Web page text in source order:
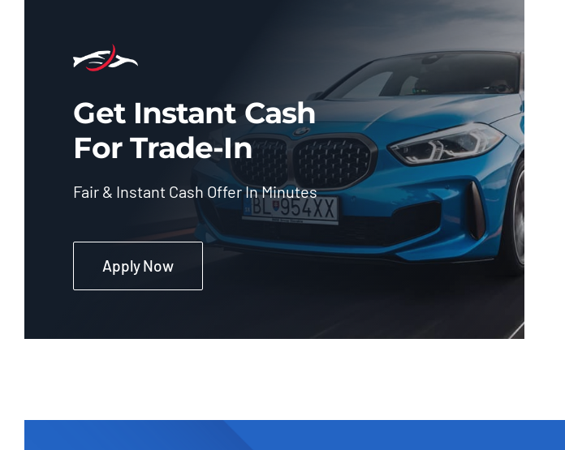
Get Instant Cash
For Trade-In
Fair & Instant Cash Offer In Minutes
Apply Now